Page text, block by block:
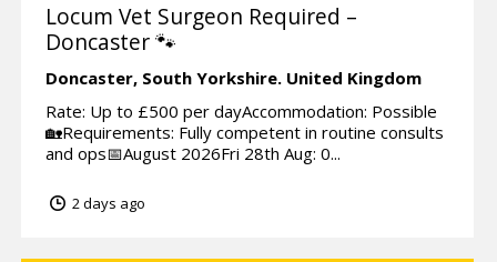
Locum Vet Surgeon Required –
Doncaster 🐾
Doncaster, South Yorkshire. United Kingdom
Rate: Up to £500 per dayAccommodation: Possible
🏡Requirements: Fully competent in routine consults
and ops📅August 2026Fri 28th Aug: 0...
2 days ago